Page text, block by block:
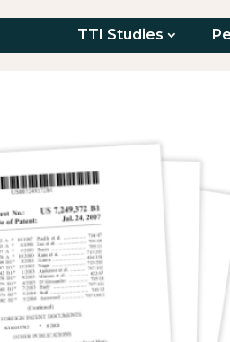
TTI Studies